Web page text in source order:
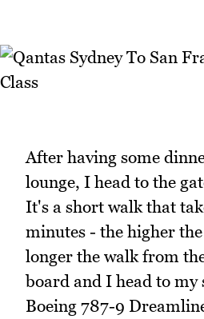
After having some
lounge, I head to the
It's a short walk that
minutes - the higher
longer the walk from
board and I head to my
Boeing 787-9